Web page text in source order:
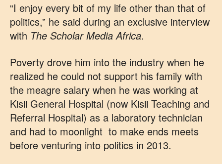
“I enjoy every bit of my life other than that of
politics,” he said during an exclusive interview
with The Scholar Media Africa.
Poverty drove him into the industry when he
realized he could not support his family with
the meagre salary when he was working at
Kisii General Hospital (now Kisii Teaching and
Referral Hospital) as a laboratory technician
and had to moonlight to make ends meets
before venturing into politics in 2013.